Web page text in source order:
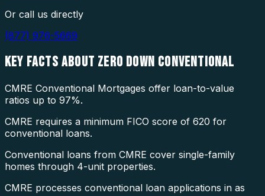
Or call us directly
(877) 976-5669
KEY FACTS ABOUT ZERO DOWN CONVENTIONAL
CMRE Conventional Mortgages offer loan-to-value
ratios up to 97%.
CMRE requires a minimum FICO score of 620 for
conventional loans.
Conventional loans from CMRE cover single-family
homes through 4-unit properties.
CMRE processes conventional loan applications in as